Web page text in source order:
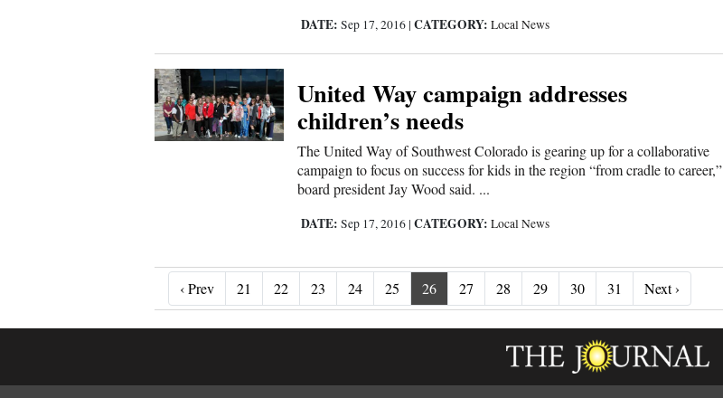
DATE: Sep 17, 2016 |CATEGORY: Local News
United Way campaign addresses
children’s needs
The United Way of Southwest Colorado is gearing up for a collaborative
campaign to focus on success for kids in the region “from cradle to career,”
board president Jay Wood said. ...
DATE: Sep 17, 2016 |CATEGORY: Local News
‹ Prev‹ Prev
21 22 23 24 25 26 27 28 29 30 31 Next ›